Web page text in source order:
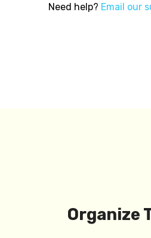
Need help? Email our
Organize